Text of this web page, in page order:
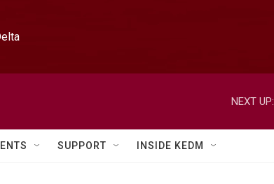
NEXT UP:
SUPPORT INSIDE KEDM